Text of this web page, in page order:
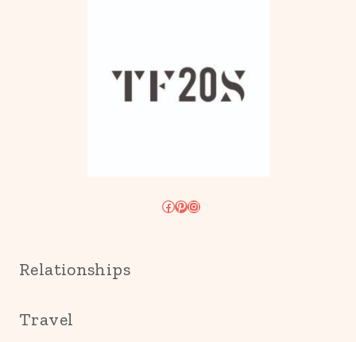
Facebook
Pinterest
Instagram
Relationships
Travel